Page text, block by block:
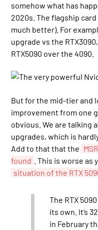
somehow what has
2020s. The flagship
much better). For
upgrade vs the
RTX5090 over the 4090.
But for the mid-tier and
improvement from one
obvious. We are talking
upgrades, which is
Add to that that the
found
. This is worse
situation of the RTX
The RTX
its own. It’s
in February